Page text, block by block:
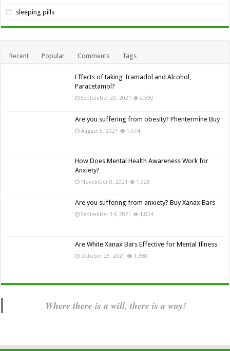
sleeping pills
Recent Popular Comments Tags
Effects of taking Tramadol and Alcohol,
Paracetamol?
September 20, 2021 2,590
Are you suffering from obesity? Phentermine Buy
August 5, 2021 1,974
How Does Mental Health Awareness Work for
Anxiety?
November 8, 2021 1,928
Are you suffering from anxiety? Buy Xanax Bars
September 14, 2021 1,824
Are White Xanax Bars Effective for Mental Illness
October 25, 2021 1,698
Where there is a will, there is a way!